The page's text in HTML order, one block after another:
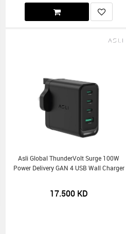
Asli Global ThunderVolt Surge 100W
Power Delivery GAN 4 USB Wall Charger
17.500KD